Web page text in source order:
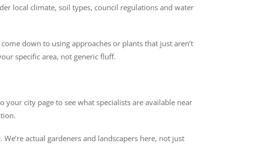
local climate, soil types, council regulations and water
down to using approaches or plants that just aren’t
specific area, not generic fluff.
city page to see what specialists are available near
actual gardeners and landscapers here, not just